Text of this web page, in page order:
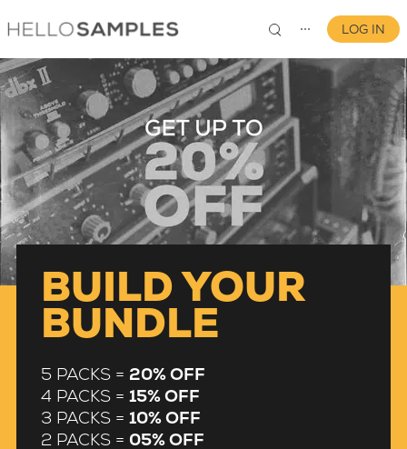
⋯
0
LOG IN
BUILD YOUR
BUNDLE
5 PACKS = 20% OFF
4 PACKS = 15% OFF
3 PACKS = 10% OFF
2 PACKS = 05% OFF